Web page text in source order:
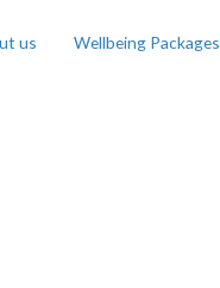
us Wellbeing Packages